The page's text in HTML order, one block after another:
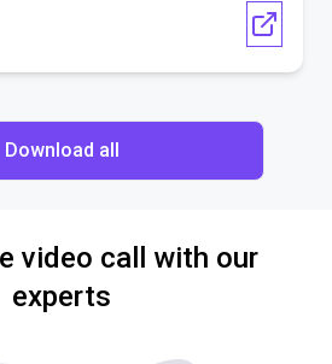
Download all
video call with our
experts